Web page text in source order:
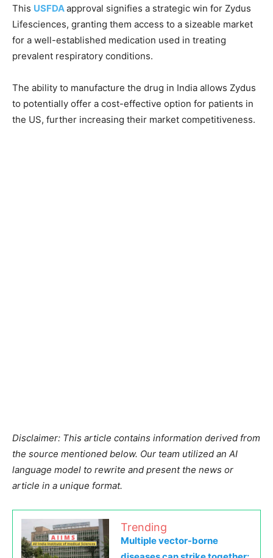
This USFDAapproval signifies a strategic win for Zydus
Lifesciences, granting them access to a sizeable market
for a well-established medication used in treating
prevalent respiratory conditions.
The ability to manufacture the drug in India allows Zydus
to potentially offer a cost-effective option for patients in
the US, further increasing their market competitiveness.
Disclaimer: This article contains information derived from
the source mentioned below. Our team utilized an AI
language model to rewrite and present the news or
article in a unique format.
Trending
Multiple vector-borne